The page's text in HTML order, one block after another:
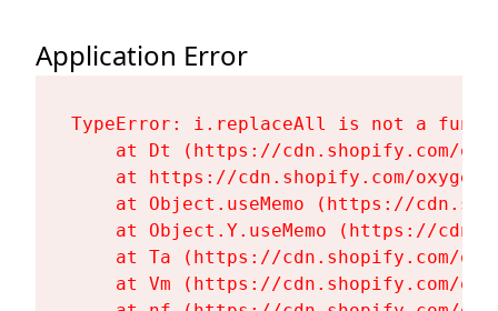
Application Error
TypeError: i.replaceAll is not a
at Dt (https://cdn.shopify.com/
at https://cdn.shopify.com/
at Object.useMemo (https://
at Object.Y.useMemo (https://
at Ta (https://cdn.shopify.com/
at Vm (https://cdn.shopify.com/